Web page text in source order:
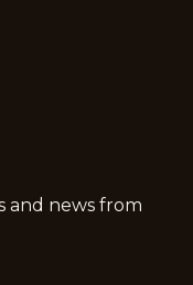
and news from